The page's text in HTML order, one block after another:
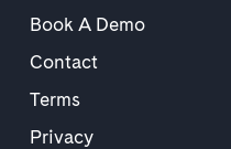
Book A Demo
Contact
Terms
Privacy